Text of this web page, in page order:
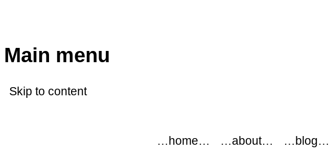
Main menu
Skip to content
…home… …about… …blog…